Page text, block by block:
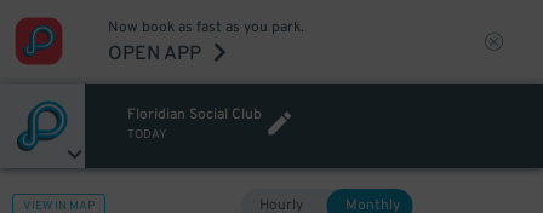
Now book as fast as you park.
OPEN APP
Floridian Social Club
TODAY
VIEW IN MAP Hourly Monthly